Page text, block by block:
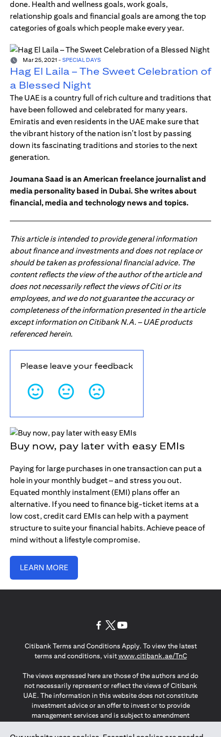
done. Health and wellness goals, work goals,
relationship goals and financial goals are among the top
categories of goals which people make every year.
Mar 25, 2021 - SPECIAL DAYS
Hag El Laila – The Sweet Celebration of
a Blessed Night
The UAE is a country full of rich culture and traditions that
have been followed and celebrated for many years.
Emiratis and even residents in the UAE make sure that
the vibrant history of the nation isn’t lost by passing
down its fascinating traditions and stories to the next
generation.
Joumana Saad is an American freelance journalist and
media personality based in Dubai. She writes about
financial, media and technology news and topics.
This article is intended to provide general information
about finance and investments and does not replace or
should be taken as professional financial advice. The
content reflects the view of the author of the article and
does not necessarily reflect the views of Citi or its
employees, and we do not guarantee the accuracy or
completeness of the information presented in the article
except information on Citibank N.A. – UAE products
referenced herein.
Please leave your feedback
Buy now, pay later with easy EMIs
Paying for large purchases in one transaction can put a
hole in your monthly budget – and stress you out.
Equated monthly instalment (EMI) plans offer an
alternative. If you need to finance big-ticket items at a
low cost, credit card EMIs can help with a payment
structure to suite your financial habits. Achieve peace of
mind without a lifestyle compromise.
LEARN MORE
Citibank Terms and Conditions Apply. To view the latest
terms and conditions, visitwww.citibank.ae/TnC(opens in
The views expressed here are those of the authors and do
not necessarily represent or reflect the views of Citibank
UAE. The information in this website does not constitute
investment advice or an offer to invest or to provide
management services and is subject to amendment
The information provided on this website does not